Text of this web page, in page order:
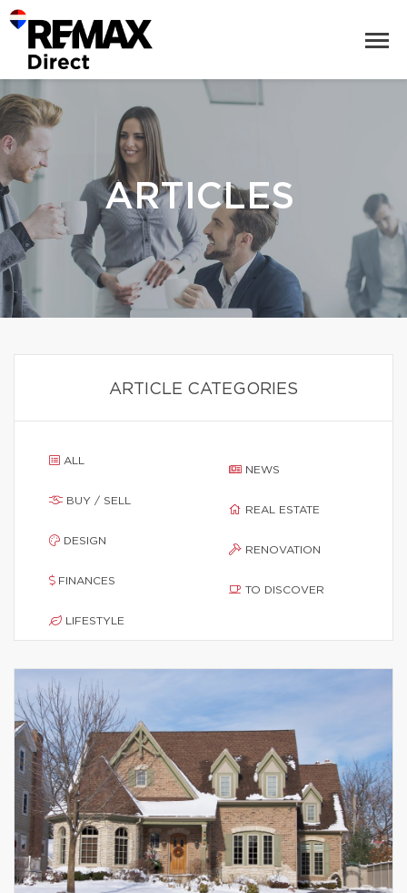
ARTICLES
ARTICLE CATEGORIES
ALL
BUY / SELL
DESIGN
FINANCES
LIFESTYLE
NEWS
REAL ESTATE
RENOVATION
TO DISCOVER